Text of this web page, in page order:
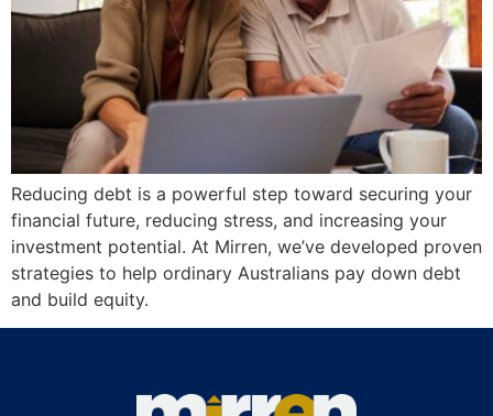
Reducing debt is a powerful step toward securing your
financial future, reducing stress, and increasing your
investment potential. At Mirren, we’ve developed proven
strategies to help ordinary Australians pay down debt
and build equity.